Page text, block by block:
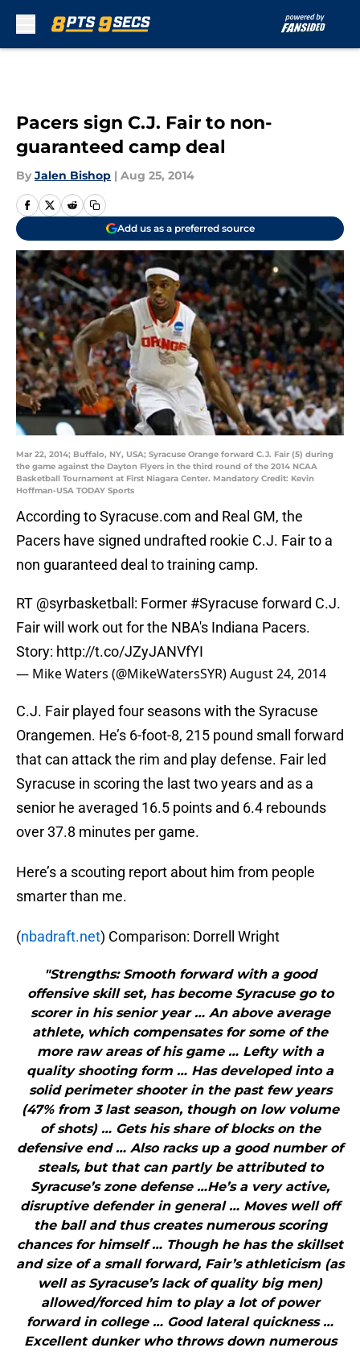
Pacers sign C.J. Fair to non-
guaranteed camp deal
By Jalen Bishop | Aug 25, 2014
Add us as a preferred source
Mar 22, 2014; Buffalo, NY, USA; Syracuse Orange forward C.J. Fair (5) during
the game against the Dayton Flyers in the third round of the 2014 NCAA
Basketball Tournament at First Niagara Center. Mandatory Credit: Kevin
Hoffman-USA TODAY Sports
According to Syracuse.com and Real GM, the
Pacers have signed undrafted rookie C.J. Fair to a
non guaranteed deal to training camp.
RT @syrbasketball : Former #Syracuse forward C.J.
Fair will work out for the NBA's Indiana Pacers.
Story: http://t.co/JZyJANVfYI
— Mike Waters (@MikeWatersSYR)August 24, 2014
C.J. Fair played four seasons with the Syracuse
Orangemen. He’s 6-foot-8, 215 pound small forward
that can attack the rim and play defense. Fair led
Syracuse in scoring the last two years and as a
senior he averaged 16.5 points and 6.4 rebounds
over 37.8 minutes per game.
Here’s a scouting report about him from people
smarter than me.
(nbadraft.net) Comparison: Dorrell Wright
"Strengths: Smooth forward with a good
offensive skill set, has become Syracuse go to
scorer in his senior year … An above average
athlete, which compensates for some of the
more raw areas of his game … Lefty with a
quality shooting form … Has developed into a
solid perimeter shooter in the past few years
(47% from 3 last season, though on low volume
of shots) … Gets his share of blocks on the
defensive end … Also racks up a good number of
steals, but that can partly be attributed to
Syracuse’s zone defense …He’s a very active,
disruptive defender in general … Moves well off
the ball and thus creates numerous scoring
chances for himself … Though he has the skillset
and size of a small forward, Fair’s athleticism (as
well as Syracuse’s lack of quality big men)
allowed/forced him to play a lot of power
forward in college … Good lateral quickness …
Excellent dunker who throws down numerous